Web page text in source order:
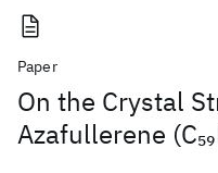
Paper
On the Crystal
Azafullerene (C59